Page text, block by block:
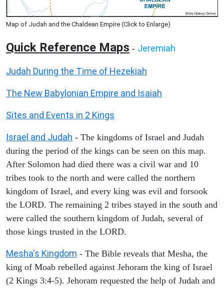
Map of Judah and the Chaldean Empire (Click to Enlarge)
Quick Reference Maps - Jeremiah
Judah During the Time of Hezekiah
The New Babylonian Empire and Isaiah
Sites and Events in 2 Kings
Israel and Judah - The kingdoms of Israel and Judah
during the period of the kings can be seen on this map.
After Solomon had died there was a civil war and 10
tribes took to the north and were called the northern
kingdom of Israel, and every king was evil and forsook
the LORD. The remaining 2 tribes stayed in the south and
were called the southern kingdom of Judah, several of
those kings trusted in the LORD.
Mesha's Kingdom - The Bible reveals that Mesha, the
king of Moab rebelled against Jehoram the king of Israel
(2 Kings 3:4-5). Jehoram requested the help of Judah and